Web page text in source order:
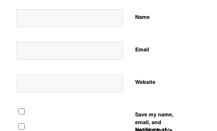
Name
Email
Website
Save my name,
email, and
Notify me of